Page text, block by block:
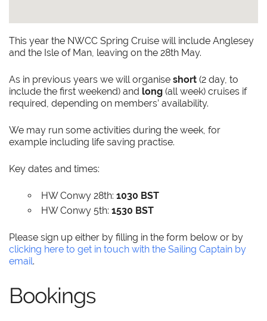
This year the NWCC Spring Cruise will include Anglesey
and the Isle of Man, leaving on the 28th May.
As in previous years we will organiseshort (2 day, to
include the first weekend) and long (all week) cruises if
required, depending on members’ availability.
We may run some activities during the week, for
example including life saving practise.
Key dates and times:
HW Conwy 28th:1030 BST
HW Conwy 5th:1530 BST
Please sign up either by filling in the form below or by
clicking here to get in touch with the Sailing Captain by
email.
Bookings